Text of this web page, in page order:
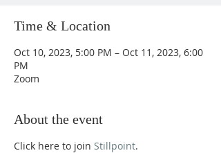
Time & Location
Oct 10, 2023, 5:00 PM – Oct 11, 2023, 6:00
PM
Zoom
About the event
Click here to join Stillpoint.